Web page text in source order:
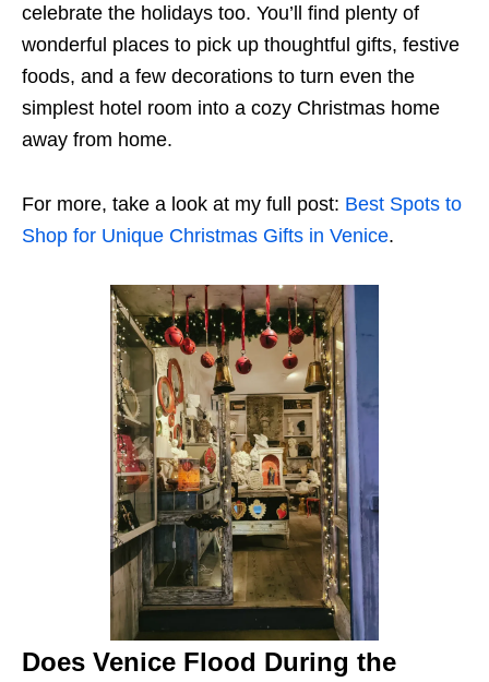
celebrate the holidays too. You’ll find plenty of
wonderful places to pick up thoughtful gifts, festive
foods, and a few decorations to turn even the
simplest hotel room into a cozy Christmas home
away from home.
For more, take a look at my full post: Best Spots to
Shop for Unique Christmas Gifts in Venice.
Does Venice Flood During the